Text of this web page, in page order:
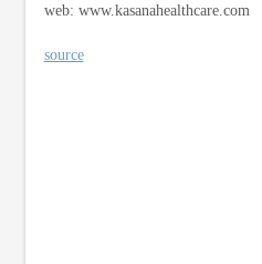
web: www.kasanahealthcare.com
source